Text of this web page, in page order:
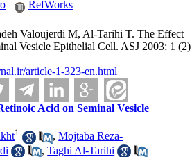
RefWorks
Valoujerdi M, Al-Tarihi T. The Effect
Vesicle Epithelial Cell. ASJ 2003; 1 (2)
article-1-323-en.html
Acid on Seminal Vesicle
1 ,Mojtaba Reza-
,Taghi Al-Tarihi